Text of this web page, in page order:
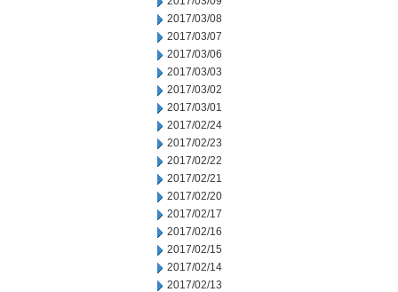
2017/03/08
2017/03/07
2017/03/06
2017/03/03
2017/03/02
2017/03/01
2017/02/24
2017/02/23
2017/02/22
2017/02/21
2017/02/20
2017/02/17
2017/02/16
2017/02/15
2017/02/14
2017/02/13